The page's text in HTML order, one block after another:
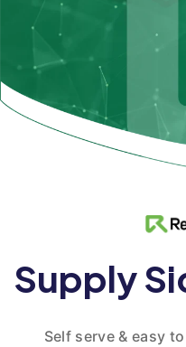
Supply
Self serve & easy